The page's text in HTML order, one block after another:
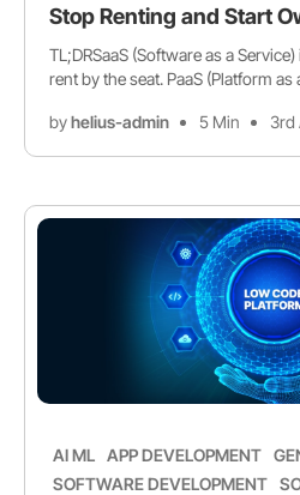
Stop Renting and Start
TL;DRSaaS (Software as a
rent by the seat. PaaS (Platform as
byhelius-admin 5 Min 3rd
AI ML APP DEVELOPMENT
SOFTWARE DEVELOPMENT